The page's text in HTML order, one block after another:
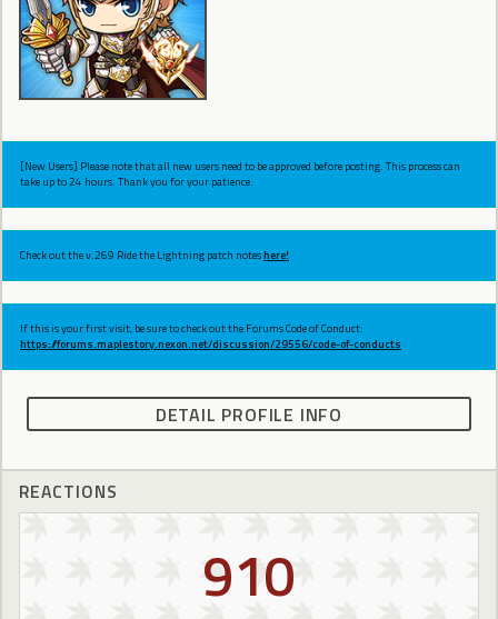
[New Users] Please note that all new users need to be approved before posting. This process can
take up to 24 hours. Thank you for your patience.
Check out the v.269 Ride the Lightning patch noteshere!
If this is your first visit, be sure to check out the Forums Code of Conduct:
https://forums.maplestory.nexon.net/discussion/29556/code-of-conducts
DETAIL PROFILE INFO
REACTIONS
910